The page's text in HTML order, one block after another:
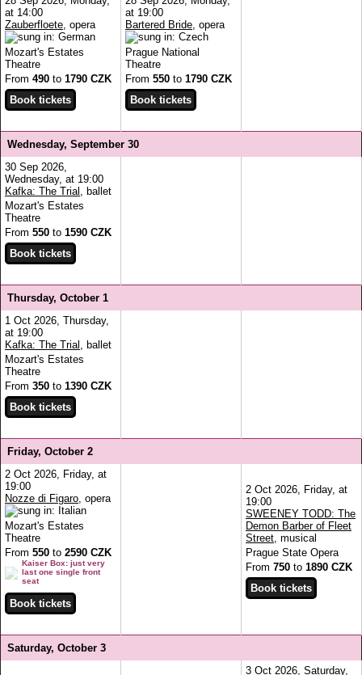
at 14:00
Zauberfloete , opera
Mozart's Estates
Theatre
From 490 to 1790 CZK
at 19:00
Bartered Bride , opera
Prague National
Theatre
From 550 to 1790 CZK
Wednesday, September 30
30 Sep 2026,
Wednesday, at 19:00
Kafka: The Trial , ballet
Mozart's Estates
Theatre
From 550 to 1590 CZK
Thursday, October 1
1 Oct 2026, Thursday,
at 19:00
Kafka: The Trial , ballet
Mozart's Estates
Theatre
From 350 to 1390 CZK
Friday, October 2
2 Oct 2026, Friday, at
19:00
Nozze di Figaro , opera
Mozart's Estates
Theatre
From 550 to 2590 CZK
Kaiser Box: just very
last one single front
seat
2 Oct 2026, Friday, at
19:00
SWEENEY TODD: The
Demon Barber of Fleet
Street , musical
Prague State Opera
From 750 to 1890 CZK
Saturday, October 3
3 Oct 2026, Saturday,